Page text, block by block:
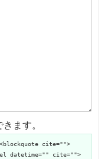
ます。
cite="">
datetime="" cite="">